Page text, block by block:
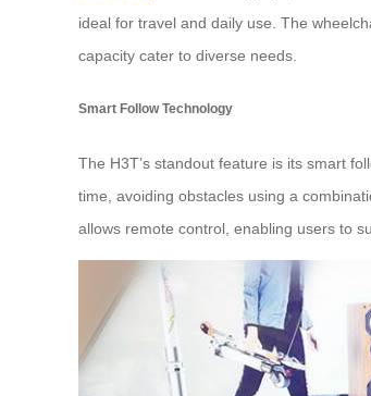
ideal for travel and daily use. The
capacity cater to diverse needs.
Smart Follow Technology
The H3T’s standout feature is its smart
time, avoiding obstacles using a
allows remote control, enabling users to